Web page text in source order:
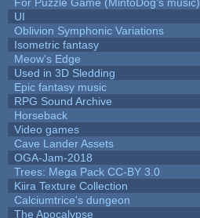
UI
Oblivion Symphonic Variations
Isometric fantasy
Meow's Edge
Used in 3D Sledding
Epic fantasy music
RPG Sound Archive
Horseback
Video games
Cave Lander Assets
OGA-Jam-2018
Trees: Mega Pack CC-BY 3.0
Kiira Texture Collection
Calciumtrice's dungeon
The Apocalypse